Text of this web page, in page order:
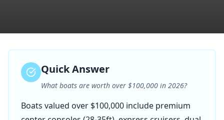
Quick Answer
What boats are worth over $100,000 in 2026?
Boats valued over $100,000 include premium